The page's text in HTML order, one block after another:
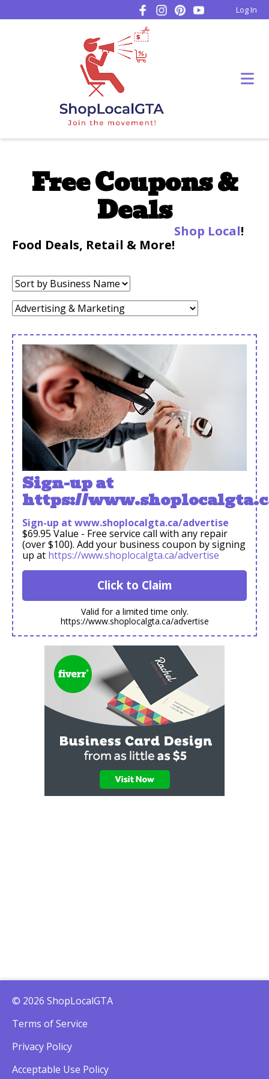
Log In
Free Coupons &
Deals
Shop Local!
Food Deals, Retail & More!
Sort
by:
Category:
Sign-up at
https://
Sign-up at www.shoplocalgta.ca/advertise
$69.95 Value - Free service call with any repair
(over $100). Add your business coupon by signing
up at https://www.shoplocalgta.ca/advertise
Click to Claim
Valid for a limited time only.
https://www.shoplocalgta.ca/advertise
© 2026 ShopLocalGTA
Terms of Service
Privacy Policy
Acceptable Use Policy